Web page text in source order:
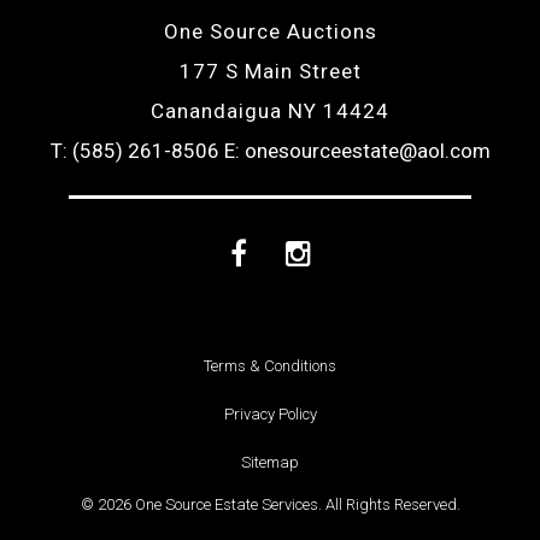
One Source Auctions
177 S Main Street
Canandaigua NY 14424
T: (585) 261-8506 E: onesourceestate@aol.com
FacebookInstagram
Terms & Conditions
Privacy Policy
Sitemap
© 2026 One Source Estate Services. All Rights Reserved.